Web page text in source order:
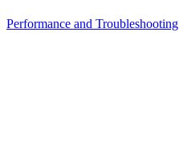
Performance and Troubleshooting